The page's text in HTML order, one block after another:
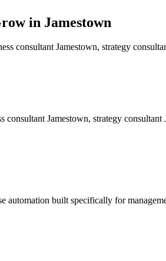
in Jamestown
consultant Jamestown, strategy
Jamestown, strategy
built specifically for